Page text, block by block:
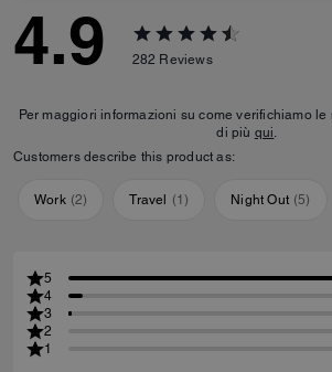
4.9 282 Reviews
Per maggiori informazioni su come verifichiamo
di più qui.
Customers describe this product as:
Work (2) Travel (1) Night Out (5)
5
4
3
2
1